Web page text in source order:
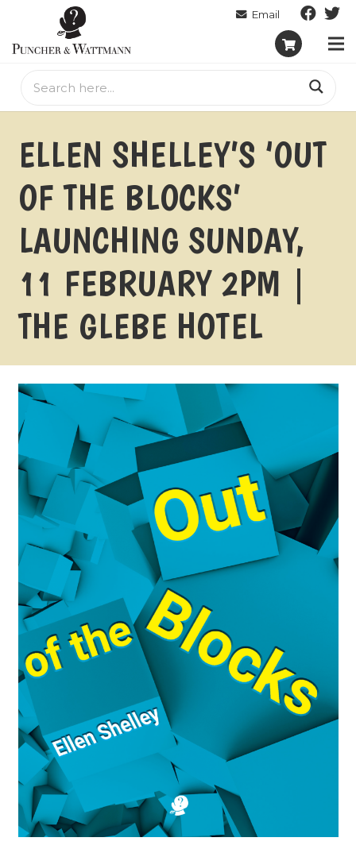
ELLEN SHELLEY’S ‘OUT
OF THE BLOCKS’
LAUNCHING SUNDAY,
11 FEBRUARY 2PM |
THE GLEBE HOTEL